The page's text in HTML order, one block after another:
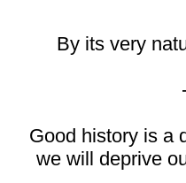
By its very
Good history is a
we will deprive